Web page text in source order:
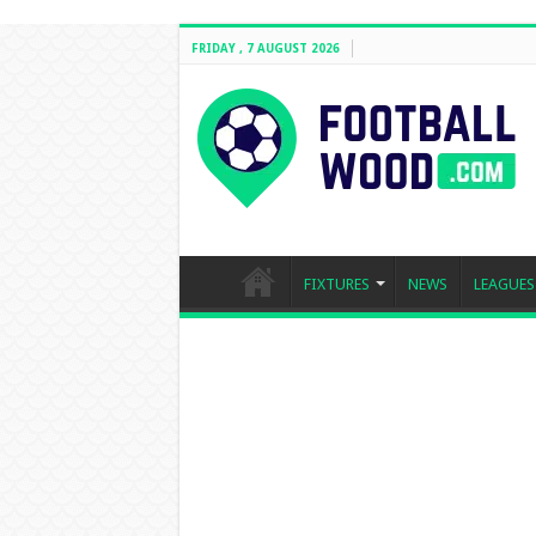
FRIDAY , 7 AUGUST 2026
FIXTURES NEWS LEAGUES